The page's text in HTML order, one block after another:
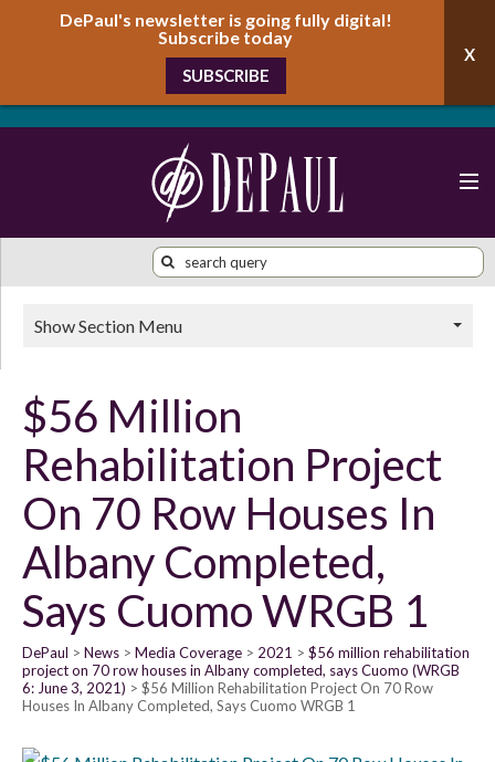
DePaul's newsletter is going fully digital!
Subscribe today
SUBSCRIBE
$56 Million
Rehabilitation Project
On 70 Row Houses In
Albany Completed,
Says Cuomo WRGB 1
DePaul News Media Coverage 2021
$56 million rehabilitation
project on 70 row houses in Albany completed, says Cuomo (WRGB
6: June 3, 2021)
$56 Million Rehabilitation Project On 70 Row
Houses In Albany Completed, Says Cuomo WRGB 1
Show Section Menu